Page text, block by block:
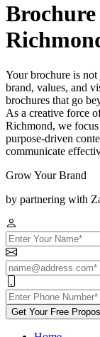
Your brochure is
brand, values, and
brochures that go
As a creative force
Richmond, we
purpose-driven
communicate
Grow Your Brand
by partnering with
Get Your Free